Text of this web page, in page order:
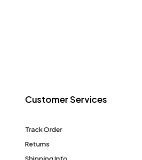
Customer Services
Track Order
Returns
Shipping Info